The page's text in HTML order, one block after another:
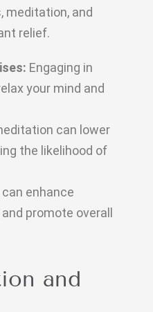
meditation, and
relief.
Engaging in
your mind and
can lower
the likelihood of
enhance
promote overall
and